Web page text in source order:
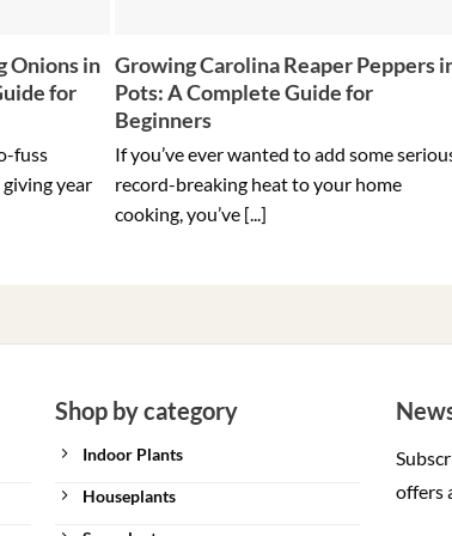
Onions in
for
fuss
year
Growing Carolina Reaper Peppers
Pots: A Complete Guide for
Beginners
If you’ve ever wanted to add some
record-breaking heat to your home
cooking, you’ve [...]
Shop by category
Indoor Plants
Houseplants
offers